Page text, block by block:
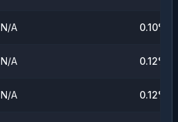
N/A 0.10%
N/A 0.12%
N/A 0.12%